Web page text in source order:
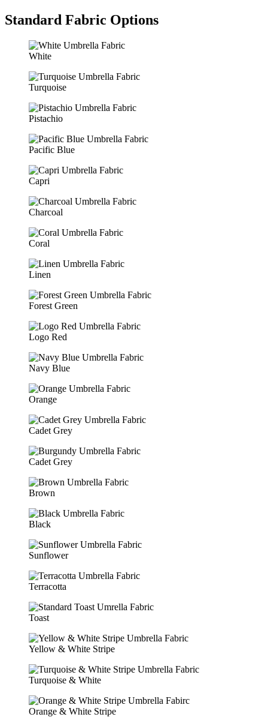
Standard Fabric Options
White
Turquoise
Pistachio
Pacific Blue
Capri
Charcoal
Coral
Linen
Forest Green
Logo Red
Navy Blue
Orange
Cadet Grey
Cadet Grey
Brown
Black
Sunflower
Terracotta
Toast
Yellow & White Stripe
Turquoise & White
Orange & White Stripe